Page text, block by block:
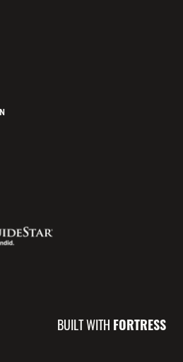
BUILT WITH FORTRESS